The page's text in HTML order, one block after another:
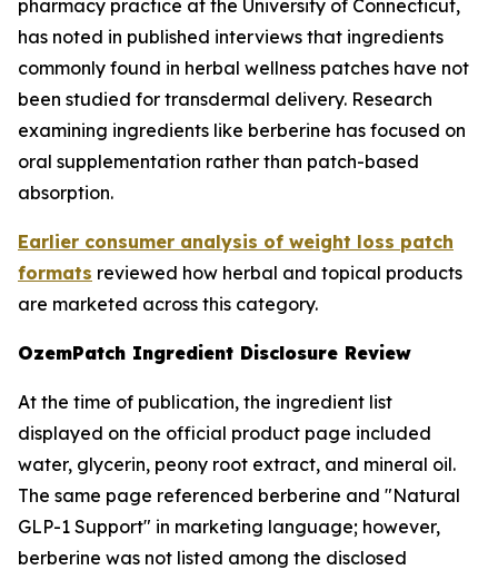
pharmacy practice at the University of Connecticut,
has noted in published interviews that ingredients
commonly found in herbal wellness patches have not
been studied for transdermal delivery. Research
examining ingredients like berberine has focused on
oral supplementation rather than patch-based
absorption.
Earlier consumer analysis of weight loss patch
formats reviewed how herbal and topical products
are marketed across this category.
OzemPatch Ingredient Disclosure Review
At the time of publication, the ingredient list
displayed on the official product page included
water, glycerin, peony root extract, and mineral oil.
The same page referenced berberine and "Natural
GLP-1 Support" in marketing language; however,
berberine was not listed among the disclosed